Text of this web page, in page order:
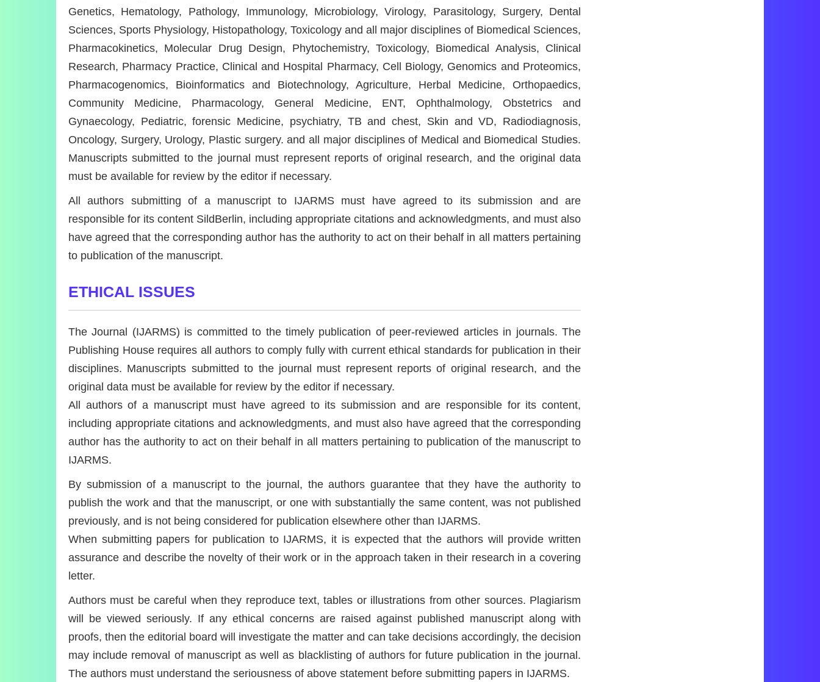
Genetics, Hematology, Pathology, Immunology, Microbiology, Virology, Parasitology, Surgery, Dental
Sciences, Sports Physiology, Histopathology, Toxicology and all major disciplines of Biomedical Sciences,
Pharmacokinetics, Molecular Drug Design, Phytochemistry, Toxicology, Biomedical Analysis, Clinical
Research, Pharmacy Practice, Clinical and Hospital Pharmacy, Cell Biology, Genomics and Proteomics,
Pharmacogenomics, Bioinformatics and Biotechnology, Agriculture, Herbal Medicine, Orthopaedics,
Community Medicine, Pharmacology, General Medicine, ENT, Ophthalmology, Obstetrics and
Gynaecology, Pediatric, forensic Medicine, psychiatry, TB and chest, Skin and VD, Radiodiagnosis,
Oncology, Surgery, Urology, Plastic surgery. and all major disciplines of Medical and Biomedical Studies.
Manuscripts submitted to the journal must represent reports of original research, and the original data
must be available for review by the editor if necessary.
All authors submitting of a manuscript to IJARMS must have agreed to its submission and are
responsible for its content SildBerlin, including appropriate citations and acknowledgments, and must also
have agreed that the corresponding author has the authority to act on their behalf in all matters pertaining
to publication of the manuscript.
ETHICAL ISSUES
The Journal (IJARMS) is committed to the timely publication of peer-reviewed articles in journals. The
Publishing House requires all authors to comply fully with current ethical standards for publication in their
disciplines. Manuscripts submitted to the journal must represent reports of original research, and the
original data must be available for review by the editor if necessary.
All authors of a manuscript must have agreed to its submission and are responsible for its content,
including appropriate citations and acknowledgments, and must also have agreed that the corresponding
author has the authority to act on their behalf in all matters pertaining to publication of the manuscript to
IJARMS.
By submission of a manuscript to the journal, the authors guarantee that they have the authority to
publish the work and that the manuscript, or one with substantially the same content, was not published
previously, and is not being considered for publication elsewhere other than IJARMS.
When submitting papers for publication to IJARMS, it is expected that the authors will provide written
assurance and describe the novelty of their work or in the approach taken in their research in a covering
letter.
Authors must be careful when they reproduce text, tables or illustrations from other sources. Plagiarism
will be viewed seriously. If any ethical concerns are raised against published manuscript along with
proofs, then the editorial board will investigate the matter and can take decisions accordingly, the decision
may include removal of manuscript as well as blacklisting of authors for future publication in the journal.
The authors must understand the seriousness of above statement before submitting papers in IJARMS.